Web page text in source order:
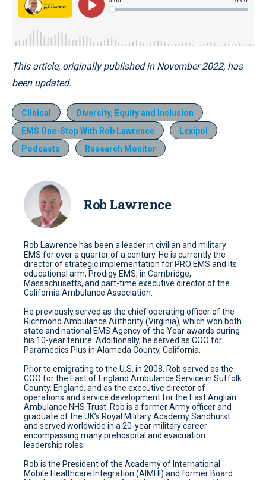
This article, originally published in November 2022, has
been updated.
Clinical
Diversity, Equity and Inclusion
EMS One-Stop With Rob Lawrence
Lexipol
Podcasts
Research Monitor
Rob Lawrence
Rob Lawrence has been a leader in civilian and military
EMS for over a quarter of a century. He is currently the
director of strategic implementation for PRO EMS and its
educational arm, Prodigy EMS, in Cambridge,
Massachusetts, and part-time executive director of the
California Ambulance Association.
He previously served as the chief operating officer of the
Richmond Ambulance Authority (Virginia), which won both
state and national EMS Agency of the Year awards during
his 10-year tenure. Additionally, he served as COO for
Paramedics Plus in Alameda County, California.
Prior to emigrating to the U.S. in 2008, Rob served as the
COO for the East of England Ambulance Service in Suffolk
County, England, and as the executive director of
operations and service development for the East Anglian
Ambulance NHS Trust. Rob is a former Army officer and
graduate of the UK’s Royal Military Academy Sandhurst
and served worldwide in a 20-year military career
encompassing many prehospital and evacuation
leadership roles.
Rob is the President of the Academy of International
Mobile Healthcare Integration (AIMHI) and former Board